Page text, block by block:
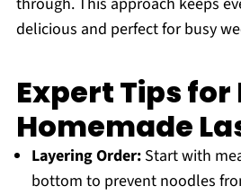
delicious and perfect for busy
Expert Tips for
Homemade
Layering Order:Start with
bottom to prevent noodles